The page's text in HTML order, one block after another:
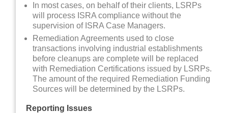
In most cases, on behalf of their clients, LSRPs
will process ISRA compliance without the
supervision of ISRA Case Managers.
Remediation Agreements used to close
transactions involving industrial establishments
before cleanups are complete will be replaced
with Remediation Certifications issued by LSRPs.
The amount of the required Remediation Funding
Sources will be determined by the LSRPs.
Reporting Issues